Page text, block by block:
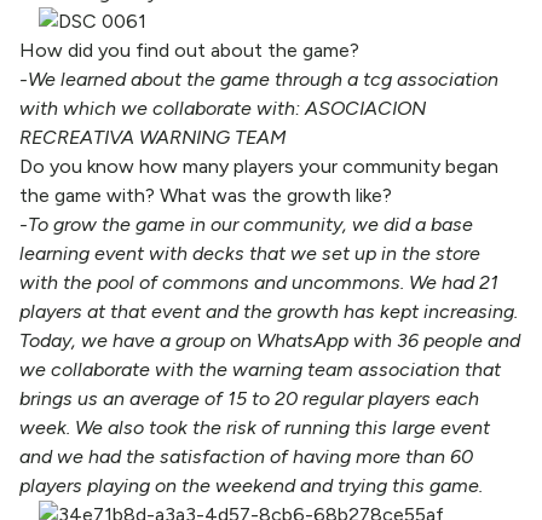
How did you find out about the game?
-We learned about the game through a tcg association
with which we collaborate with: ASOCIACION
RECREATIVA WARNING TEAM
Do you know how many players your community began
the game with? What was the growth like?
-To grow the game in our community, we did a base
learning event with decks that we set up in the store
with the pool of commons and uncommons. We had 21
players at that event and the growth has kept increasing.
Today, we have a group on WhatsApp with 36 people and
we collaborate with the warning team association that
brings us an average of 15 to 20 regular players each
week. We also took the risk of running this large event
and we had the satisfaction of having more than 60
players playing on the weekend and trying this game.